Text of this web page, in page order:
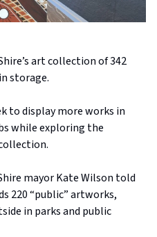
art collection of 342
storage.
to display more works in
while exploring the
mayor Kate Wilson told
220 “public” artworks,
in parks and public